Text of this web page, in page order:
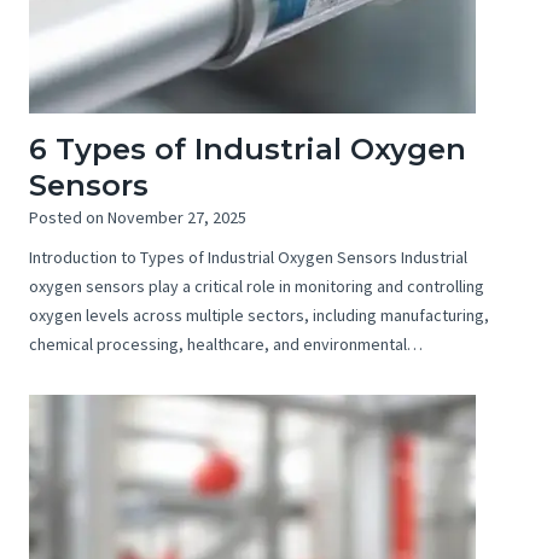
6 Types of Industrial Oxygen
Sensors
Posted on November 27, 2025
Introduction to Types of Industrial Oxygen Sensors Industrial
oxygen sensors play a critical role in monitoring and controlling
oxygen levels across multiple sectors, including manufacturing,
chemical processing, healthcare, and environmental…